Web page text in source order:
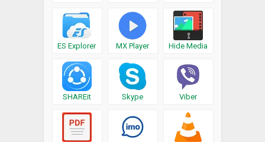
ES Explorer MX Player Hide Media
SHAREit Skype Viber